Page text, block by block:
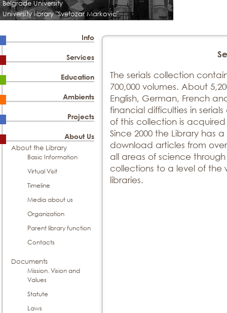
Belgrade University
University library "Svetozar Markovic"
Info
Services
Education
Ambients
Projects
About Us
About the Library
Basic Information
Virtual Visit
Timeline
Media about us
Organization
Parent library function
Contacts
Documents
Mission. Vision and
Values
Statute
Laws
The serials collection
700,000 volumes. About
English, German, French
financial difficulties in
of this collection is
Since 2000 the Library has
download articles from
all areas of science
collections to a level of the
libraries.